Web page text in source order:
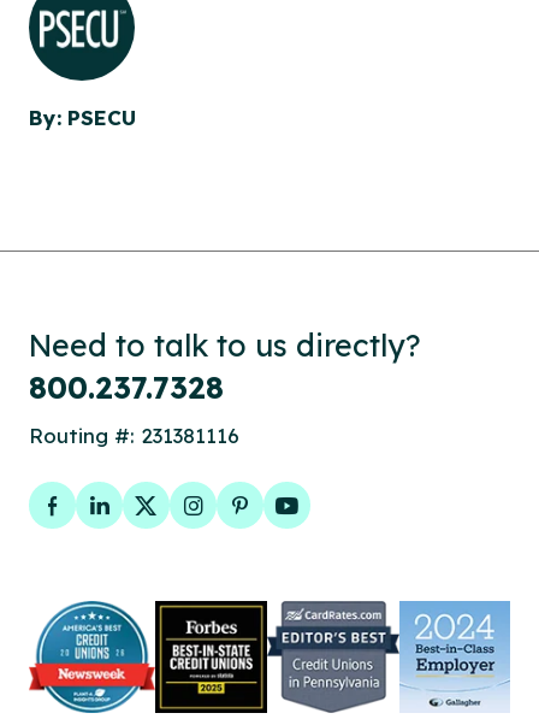
By: PSECU
Need to talk to us directly?
800.237.7328
Routing #: 231381116
Facebook
LinkedIn
TwitterInstagram
PinterestYouTube